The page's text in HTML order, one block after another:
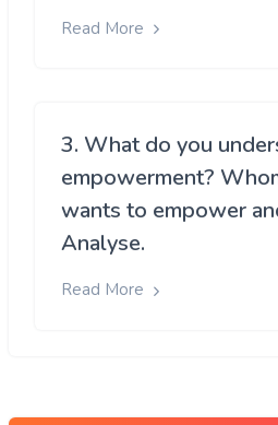
Read More
3. What do you
empowerment?
wants to empower
Analyse.
Read More